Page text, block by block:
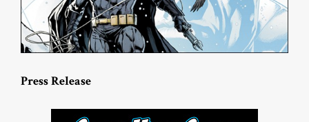
Press Release